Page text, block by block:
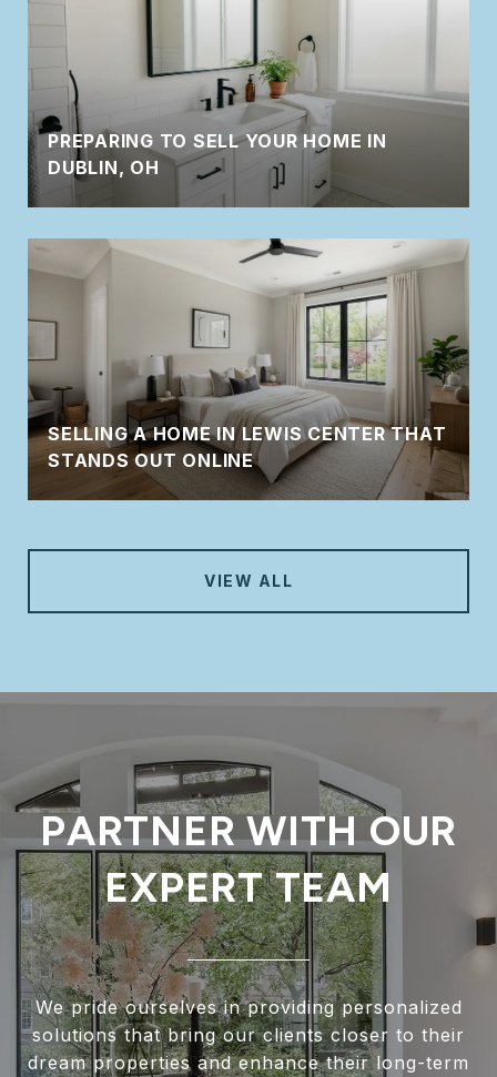
PREPARING TO SELL YOUR HOME IN
DUBLIN, OH
SELLING A HOME IN LEWIS CENTER THAT
STANDS OUT ONLINE
VIEW ALL
PARTNER WITH OUR
EXPERT TEAM
We pride ourselves in providing personalized
solutions that bring our clients closer to their
dream properties and enhance their long-term